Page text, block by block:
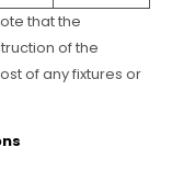
that the
of the
of any fixtures or